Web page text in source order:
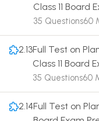
Class 11 Board
60
35 Questions
2.13Full Test on
Class 11 Board
60
35 Questions
2.14Full Test on